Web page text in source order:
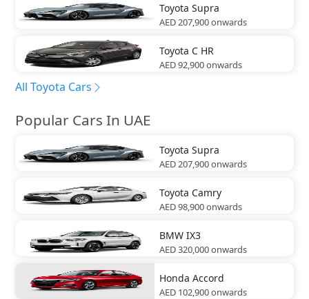
Toyota Supra
AED 207,900onwards
Toyota C HR
AED 92,900onwards
All Toyota Cars
Popular Cars In UAE
Toyota Supra
AED 207,900onwards
Toyota Camry
AED 98,900onwards
BMW IX3
AED 320,000onwards
Honda Accord
AED 102,900onwards